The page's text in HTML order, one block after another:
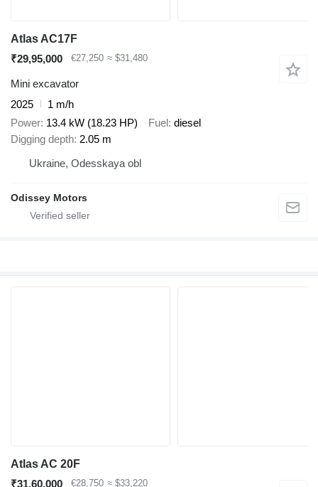
Atlas AC17F
₹29,95,000
€27,250 ≈ $31,480
Mini excavator
2025
1 m/h
Power 13.4 kW (18.23 HP) Fuel diesel
Digging depth 2.05 m
Ukraine, Odesskaya obl
Odissey Motors
Atlas AC 20F
₹31,60,000
€28,750 ≈ $33,220